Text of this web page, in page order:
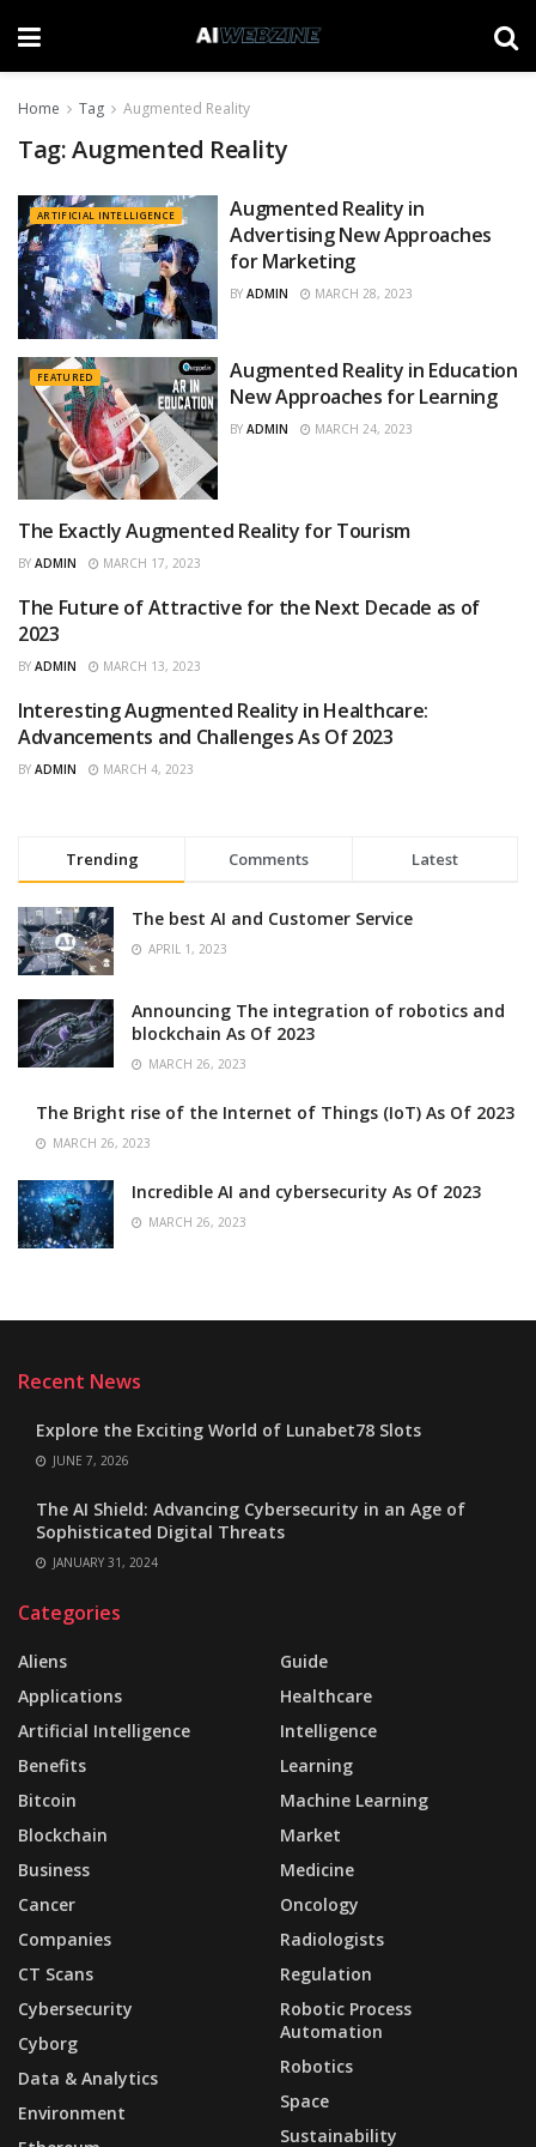
Home Tag Augmented Reality
Tag:Augmented Reality
ARTIFICIAL INTELLIGENCE
Augmented Reality in
Advertising New Approaches
for Marketing
BY ADMIN MARCH 28, 2023
FEATURED
Augmented Reality in Education
New Approaches for Learning
BY ADMIN MARCH 24, 2023
EVENTS
The Exactly Augmented Reality for Tourism
BY ADMIN MARCH 17, 2023
FEATURED
The Future of Attractive for the Next Decade as of
2023
BY ADMIN MARCH 13, 2023
ARTIFICIAL INTELLIGENCE
Interesting Augmented Reality in Healthcare:
Advancements and Challenges As Of 2023
BY ADMIN MARCH 4, 2023
Trending Comments Latest
The best AI and Customer Service
APRIL 1, 2023
Announcing The integration of robotics and
blockchain As Of 2023
MARCH 26, 2023
The Bright rise of the Internet of Things (IoT) As Of 2023
MARCH 26, 2023
Incredible AI and cybersecurity As Of 2023
MARCH 26, 2023
Recent News
Explore the Exciting World of Lunabet78 Slots
JUNE 7, 2026
The AI Shield: Advancing Cybersecurity in an Age of
Sophisticated Digital Threats
JANUARY 31, 2024
Categories
Aliens
Applications
Artificial Intelligence
Benefits
Bitcoin
Blockchain
Business
Cancer
Companies
CT Scans
Cybersecurity
Cyborg
Data & Analytics
Environment
Guide
Healthcare
Intelligence
Learning
Machine Learning
Market
Medicine
Oncology
Radiologists
Regulation
Robotic Process
Automation
Robotics
Space
Sustainability